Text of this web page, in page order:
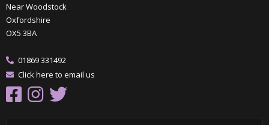
Near Woodstock
Oxfordshire
OX5 3BA
01869 331492
Click here to email us